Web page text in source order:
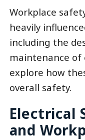
Workplace
heavily
including the
maintenance of
explore how
overall safety.
Electrical
and